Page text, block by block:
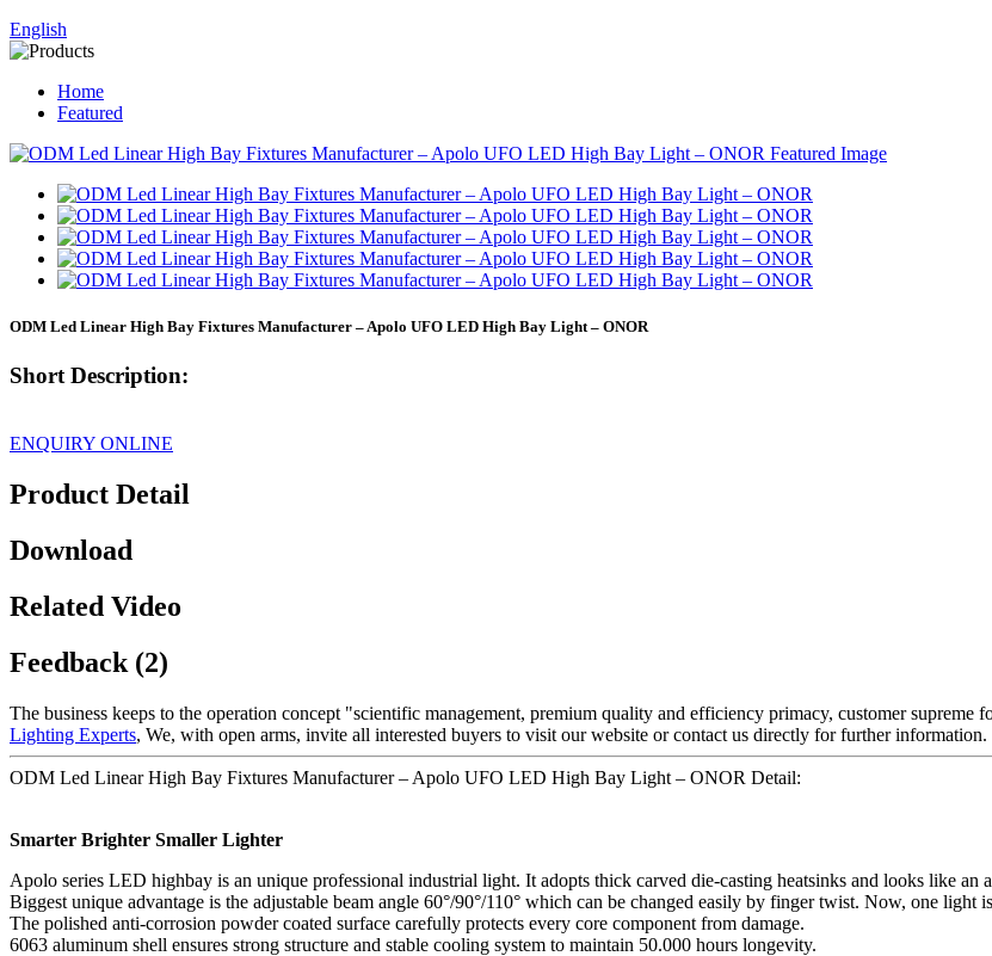
English
Home
Featured
ODM Led Linear High Bay Fixtures Manufacturer – Apolo UFO LED High Bay Light – ONOR
Short Description:
ENQUIRY ONLINE
Product Detail
Download
Related Video
Feedback (2)
The business keeps to the operation concept "scientific management, premium quality and efficiency primacy, customer supreme
Lighting Experts, We, with open arms, invite all interested buyers to visit our website or contact us directly for further information.
ODM Led Linear High Bay Fixtures Manufacturer – Apolo UFO LED High Bay Light – ONOR Detail:
Smarter Brighter Smaller Lighter
Apolo series LED highbay is an unique professional industrial light. It adopts thick carved die-casting heatsinks and looks like an
Biggest unique advantage is the adjustable beam angle 60°/90°/110° which can be changed easily by finger twist. Now, one light
The polished anti-corrosion powder coated surface carefully protects every core component from damage.
6063 aluminum shell ensures strong structure and stable cooling system to maintain 50.000 hours longevity.